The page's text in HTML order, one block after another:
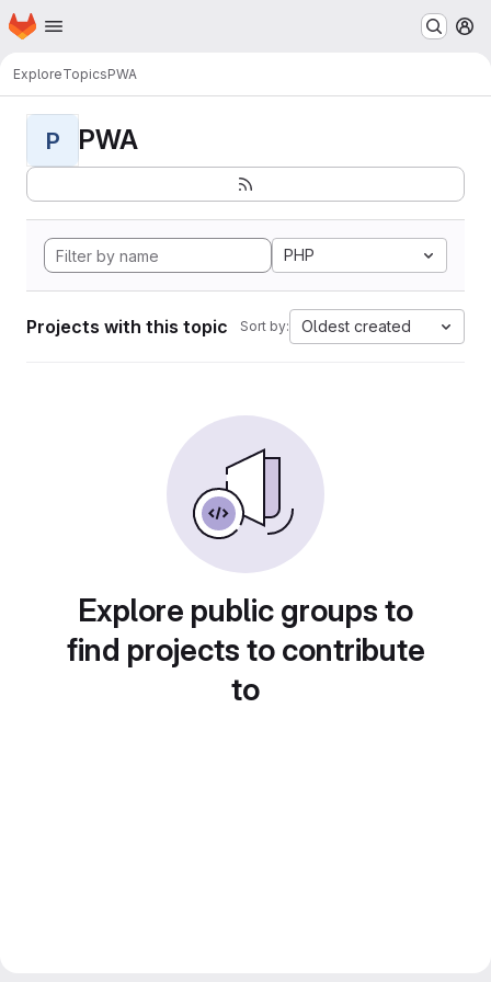
Skip to main content
Homepage
ExploreTopicsPWA
P PWA
PHP
Projects with this topic Sort by: Oldest created
Explore public groups to
find projects to contribute
to